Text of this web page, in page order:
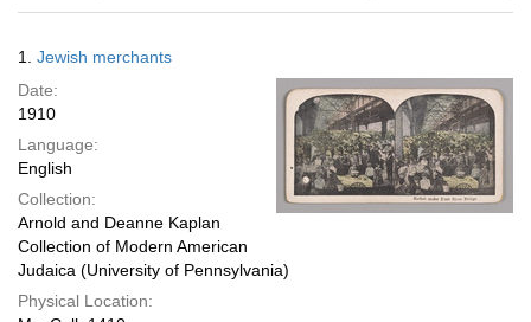
results
per
page
Results
1. Jewish merchants
Date:
1910
Language:
English
Collection:
Arnold and Deanne Kaplan
Collection of Modern American
Judaica (University of Pennsylvania)
Physical Location: